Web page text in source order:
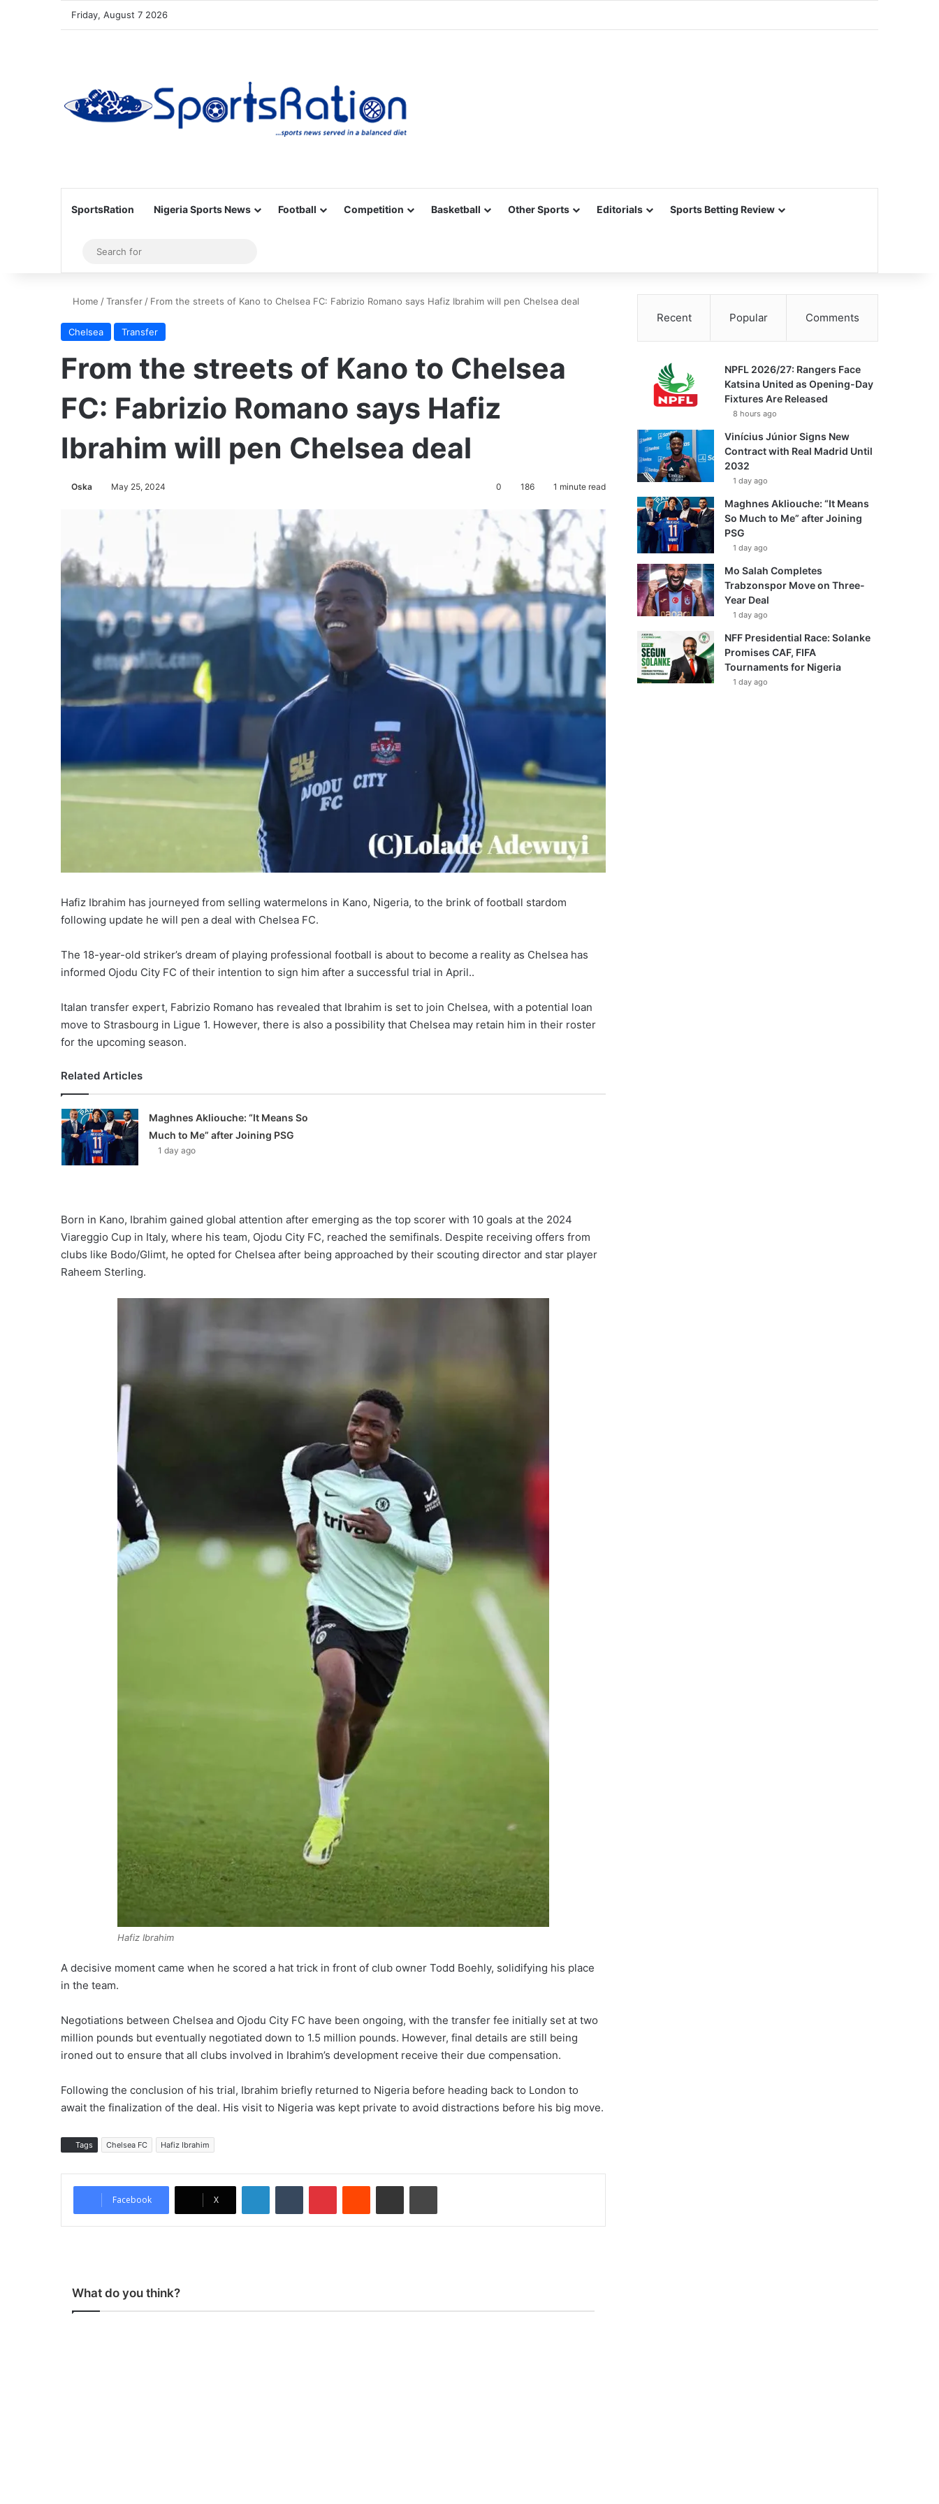
Friday, August 7 2026
SportsRation Nigeria Sports News Football Competition Basketball Other Sports Editorials Sports Betting Review
Sidebar
for
Home /Transfer / From the streets of Kano to Chelsea FC: Fabrizio Romano says Hafiz Ibrahim will pen Chelsea deal
Chelsea Transfer
From the streets of Kano to Chelsea
FC: Fabrizio Romano says Hafiz
Ibrahim will pen Chelsea deal
Oska May 25, 2024 0 186 1 minute read
Hafiz Ibrahim has journeyed from selling watermelons in Kano, Nigeria, to the brink of football stardom
following update he will pen a deal with Chelsea FC.
The 18-year-old striker’s dream of playing professional football is about to become a reality as Chelsea has
informed Ojodu City FC of their intention to sign him after a successful trial in April..
Italan transfer expert, Fabrizio Romano has revealed that Ibrahim is set to join Chelsea, with a potential loan
move to Strasbourg in Ligue 1. However, there is also a possibility that Chelsea may retain him in their roster
for the upcoming season.
Related Articles
Maghnes Akliouche: “It Means So
Much to Me” after Joining PSG
1 day ago
Born in Kano, Ibrahim gained global attention after emerging as the top scorer with 10 goals at the 2024
Viareggio Cup in Italy, where his team, Ojodu City FC, reached the semifinals. Despite receiving offers from
clubs like Bodo/Glimt, he opted for Chelsea after being approached by their scouting director and star player
Raheem Sterling.
Hafiz Ibrahim
A decisive moment came when he scored a hat trick in front of club owner Todd Boehly, solidifying his place
in the team.
Negotiations between Chelsea and Ojodu City FC have been ongoing, with the transfer fee initially set at two
million pounds but eventually negotiated down to 1.5 million pounds. However, final details are still being
ironed out to ensure that all clubs involved in Ibrahim’s development receive their due compensation.
Following the conclusion of his trial, Ibrahim briefly returned to Nigeria before heading back to London to
await the finalization of the deal. His visit to Nigeria was kept private to avoid distractions before his big move.
Tags Chelsea FC Hafiz Ibrahim
Facebook X
What do you think?
Recent Popular Comments
NPFL 2026/27: Rangers Face
Katsina United as Opening-Day
Fixtures Are Released
8 hours ago
Vinícius Júnior Signs New
Contract with Real Madrid Until
2032
1 day ago
Maghnes Akliouche: “It Means
So Much to Me” after Joining
PSG
1 day ago
Mo Salah Completes
Trabzonspor Move on Three-
Year Deal
1 day ago
NFF Presidential Race: Solanke
Promises CAF, FIFA
Tournaments for Nigeria
1 day ago